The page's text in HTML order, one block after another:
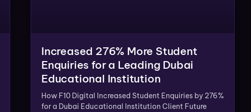
Increased 276% More Student
Enquiries for a Leading Dubai
Educational Institution
How F10 Digital Increased Student Enquiries by 276%
for a Dubai Educational Institution Client Future